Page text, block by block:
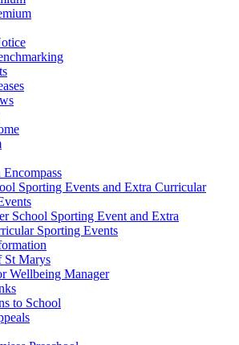
Sporting Events and Extra Curricular
School Sporting Event and Extra
Sporting Events
St Marys
Wellbeing Manager
to School